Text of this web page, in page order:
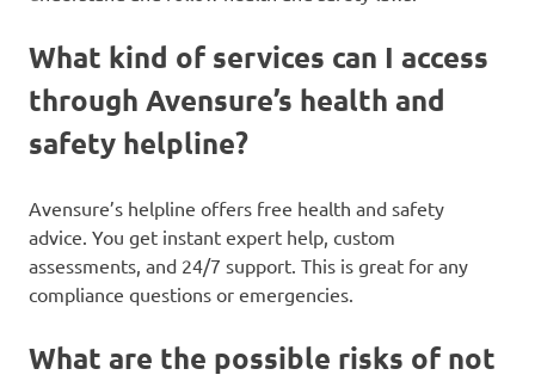
What kind of services can I access
through Avensure’s health and
safety helpline?
Avensure’s helpline offers free health and safety
advice. You get instant expert help, custom
assessments, and 24/7 support. This is great for any
compliance questions or emergencies.
What are the possible risks of not